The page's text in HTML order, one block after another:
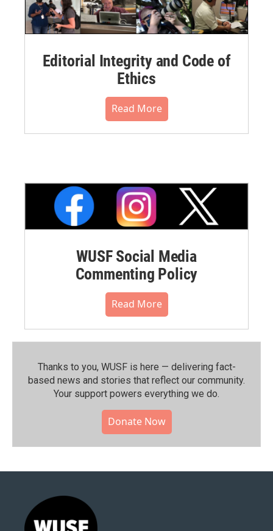
Editorial Integrity and Code of
Ethics
Read More
WUSF Social Media
Commenting Policy
Read More
Thanks to you, WUSF is here — delivering fact-
based news and stories that reflect our community.⁠
Your support powers everything we do.
Donate Now